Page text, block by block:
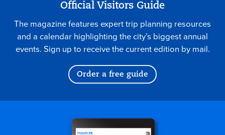
Official Visitors Guide
The magazine features expert trip planning resources
and a calendar highlighting the city’s biggest annual
events. Sign up to receive the current edition by mail.
Order a free guide